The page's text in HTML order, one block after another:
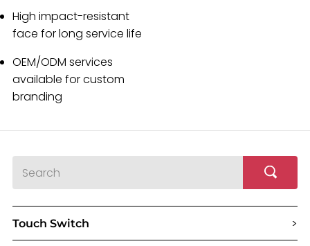
High impact-resistant
face for long service life
OEM/ODM services
available for custom
branding
Touch Switch >